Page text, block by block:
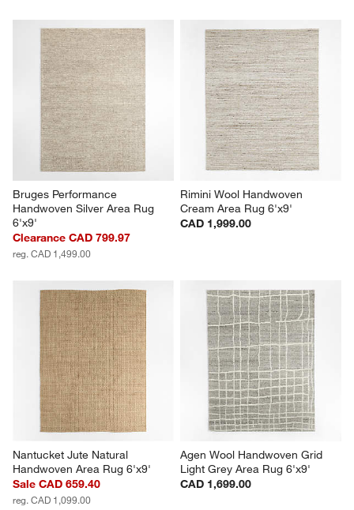
Bruges Performance
Handwoven Silver Area Rug
6'x9'
Clearance CAD 799.97
reg. CAD 1,499.00
Rimini Wool Handwoven
Cream Area Rug 6'x9'
CAD 1,999.00
Nantucket Jute Natural
Handwoven Area Rug 6'x9'
Sale CAD 659.40
reg. CAD 1,099.00
Agen Wool Handwoven Grid
Light Grey Area Rug 6'x9'
CAD 1,699.00